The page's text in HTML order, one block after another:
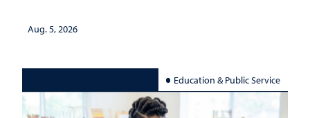
Aug. 5, 2026
Education & Public Service